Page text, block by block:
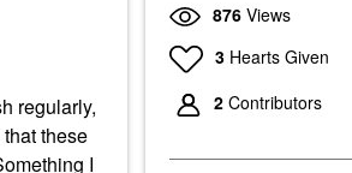
regularly,
these
I
876 Views
3 Hearts Given
2 Contributors